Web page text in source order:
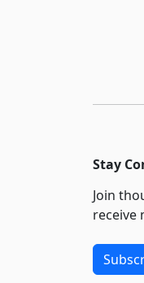
Stay
Join
receive